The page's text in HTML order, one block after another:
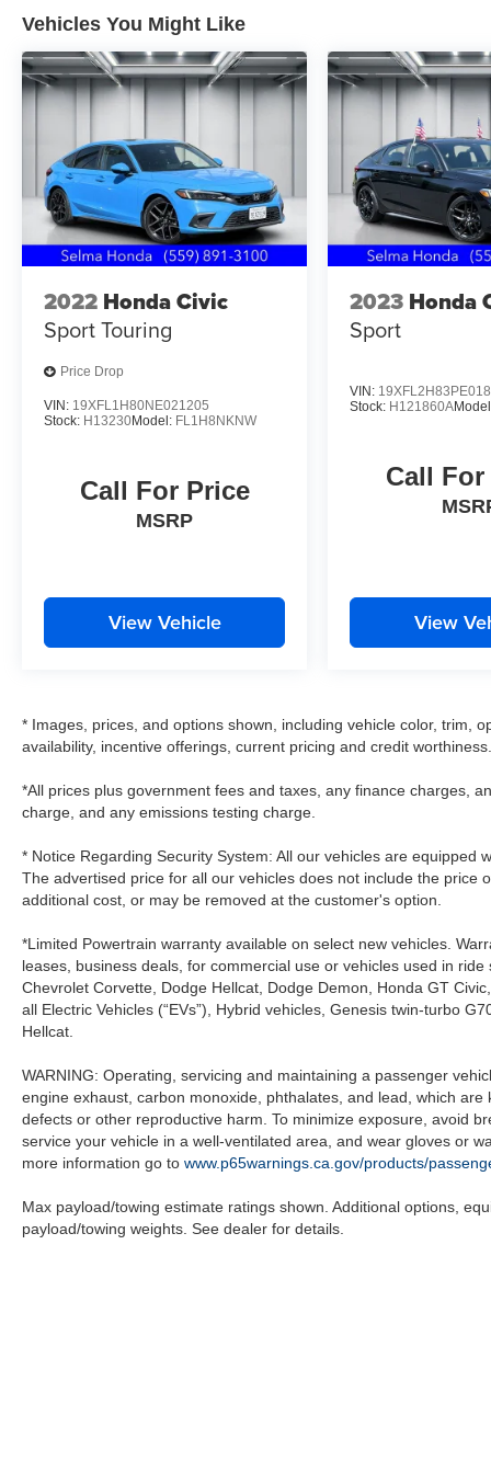
* Includes Rental Car and Trip Interruption
Reimbursement. 3 month Sirius trial subscription
Located in the Massive Selma Auto Mall! We are
only minutes away from anywhere in the central
valley, with hundreds of used Chevy, KIA,
Honda, Toyota, Ford, Nissan, GMC and many
more used Cars you will be sure to find the one
that fits your needs.
Vehicles You Might Like
2022 Honda Civic
Sport Touring
Price Drop
VIN: 19XFL1H80NE021205
Stock: H13230Model: FL1H8NKNW
Call For Price
MSRP
View Vehicle
2023 Honda
Sport
VIN:
Stock: H121860A
Call
View
* Images, prices, and options shown, including vehicle color, trim,
availability, incentive offerings, current pricing and credit worthiness.
*All prices plus government fees and taxes, any finance charges,
charge, and any emissions testing charge.
* Notice Regarding Security System: All our vehicles are equipped
The advertised price for all our vehicles does not include the price
additional cost, or may be removed at the customer's option.
*Limited Powertrain warranty available on select new vehicles.
leases, business deals, for commercial use or vehicles used in
Chevrolet Corvette, Dodge Hellcat, Dodge Demon, Honda GT
all Electric Vehicles (“EVs”), Hybrid vehicles, Genesis twin-turbo
Hellcat.
WARNING: Operating, servicing and maintaining a passenger
engine exhaust, carbon monoxide, phthalates, and lead, which
defects or other reproductive harm. To minimize exposure, avoid
service your vehicle in a well-ventilated area, and wear gloves or
more information go to www.p65warnings.ca.gov/products/
Max payload/towing estimate ratings shown. Additional options,
payload/towing weights. See dealer for details.